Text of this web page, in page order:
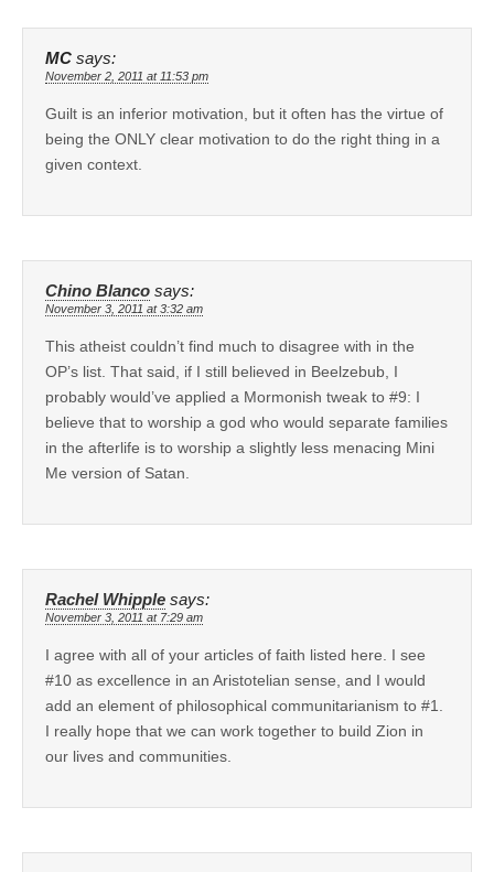
MC says:
November 2, 2011 at 11:53 pm
Guilt is an inferior motivation, but it often has the virtue of
being the ONLY clear motivation to do the right thing in a
given context.
Chino Blanco says:
November 3, 2011 at 3:32 am
This atheist couldn’t find much to disagree with in the
OP’s list. That said, if I still believed in Beelzebub, I
probably would’ve applied a Mormonish tweak to #9: I
believe that to worship a god who would separate families
in the afterlife is to worship a slightly less menacing Mini
Me version of Satan.
Rachel Whipple says:
November 3, 2011 at 7:29 am
I agree with all of your articles of faith listed here. I see
#10 as excellence in an Aristotelian sense, and I would
add an element of philosophical communitarianism to #1.
I really hope that we can work together to build Zion in
our lives and communities.